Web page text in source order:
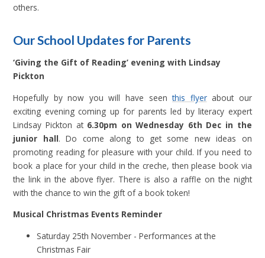
others.
Our School Updates for Parents
‘Giving the Gift of Reading’ evening with Lindsay
Pickton
Hopefully by now you will have seenthis flyerabout our
exciting evening coming up for parents led by literacy expert
Lindsay Pickton at 6.30pm on Wednesday 6th Dec in the
junior hall. Do come along to get some new ideas on
promoting reading for pleasure with your child. If you need to
book a place for your child in the creche, then please book via
the link in the above flyer. There is also a raffle on the night
with the chance to win the gift of a book token!
Musical Christmas Events Reminder
Saturday 25th November - Performances at the
Christmas Fair